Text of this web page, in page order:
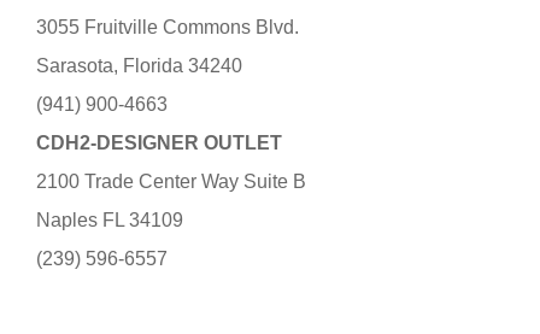
3055 Fruitville Commons Blvd.
Sarasota, Florida 34240
(941) 900-4663
CDH2-DESIGNER OUTLET
2100 Trade Center Way Suite B
Naples FL 34109
(239) 596-6557